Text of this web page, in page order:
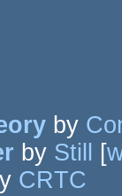
by
by Still [
CRTC